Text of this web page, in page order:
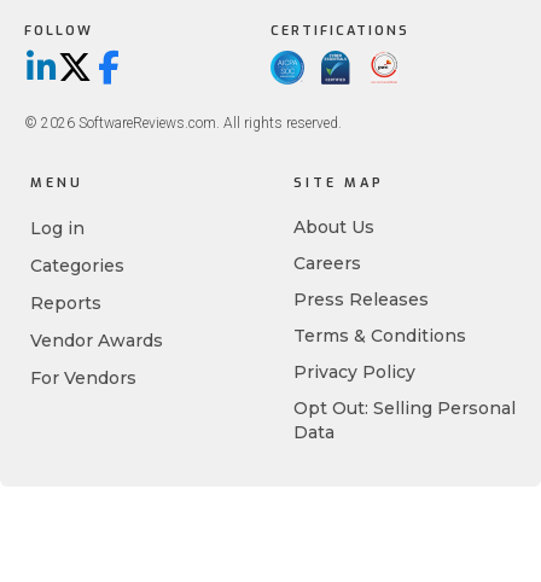
FOLLOW
LinkedIn
X/TwitterFacebook
CERTIFICATIONS
© 2026 SoftwareReviews.com. All rights reserved.
MENU
Log in
Categories
Reports
Vendor Awards
For Vendors
SITE MAP
About Us
Careers
Press Releases
Terms & Conditions
Privacy Policy
Opt Out: Selling Personal
Data